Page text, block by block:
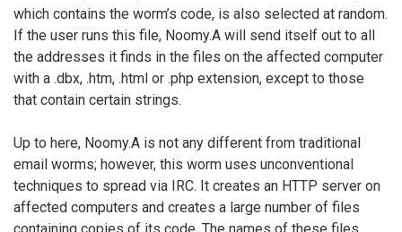
which contains the worm’s code, is also selected at random.
If the user runs this file, Noomy.A will send itself out to all
the addresses it finds in the files on the affected computer
with a .dbx, .htm, .html or .php extension, except to those
that contain certain strings.
Up to here, Noomy.A is not any different from traditional
email worms; however, this worm uses unconventional
techniques to spread via IRC. It creates an HTTP server on
affected computers and creates a large number of files
containing copies of its code. The names of these files